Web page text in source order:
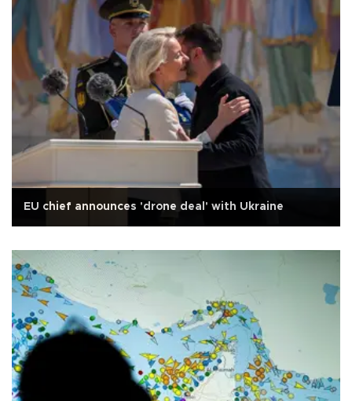
EU chief announces 'drone deal' with Ukraine